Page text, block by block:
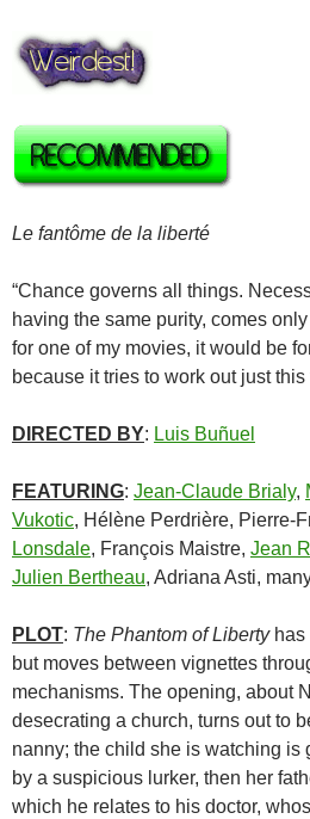
Le fantôme de la liberté
“Chance governs all things.
having the same purity, comes
for one of my movies, it would be
because it tries to work out just this
DIRECTED BY: Luis Buñuel
FEATURING: Jean-Claude Brialy,
Vukotic, Hélène Perdrière, Pierre-
Lonsdale, François Maistre, Jean
Julien Bertheau, Adriana Asti,
PLOT: The Phantom of Libertyhas
but moves between vignettes
mechanisms. The opening, about
desecrating a church, turns out to
nanny; the child she is watching is
by a suspicious lurker, then her
which he relates to his doctor,